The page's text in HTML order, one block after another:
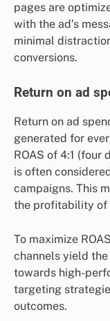
pages are
with the ad’s
minimal
conversions.
Return on ad
Return on ad
generated for
ROAS of 4:1 (four
is often
campaigns. This
the profitability of
To maximize
channels yield
towards high-
targeting
outcomes.